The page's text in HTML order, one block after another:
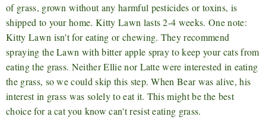
of grass, grown without any harmful pesticides or toxins, is
shipped to your home. Kitty Lawn lasts 2-4 weeks. One note:
Kitty Lawn isn't for eating or chewing. They recommend
spraying the Lawn with bitter apple spray to keep your cats from
eating the grass. Neither Ellie nor Latte were interested in eating
the grass, so we could skip this step. When Bear was alive, his
interest in grass was solely to eat it. This might be the best
choice for a cat you know can't resist eating grass.